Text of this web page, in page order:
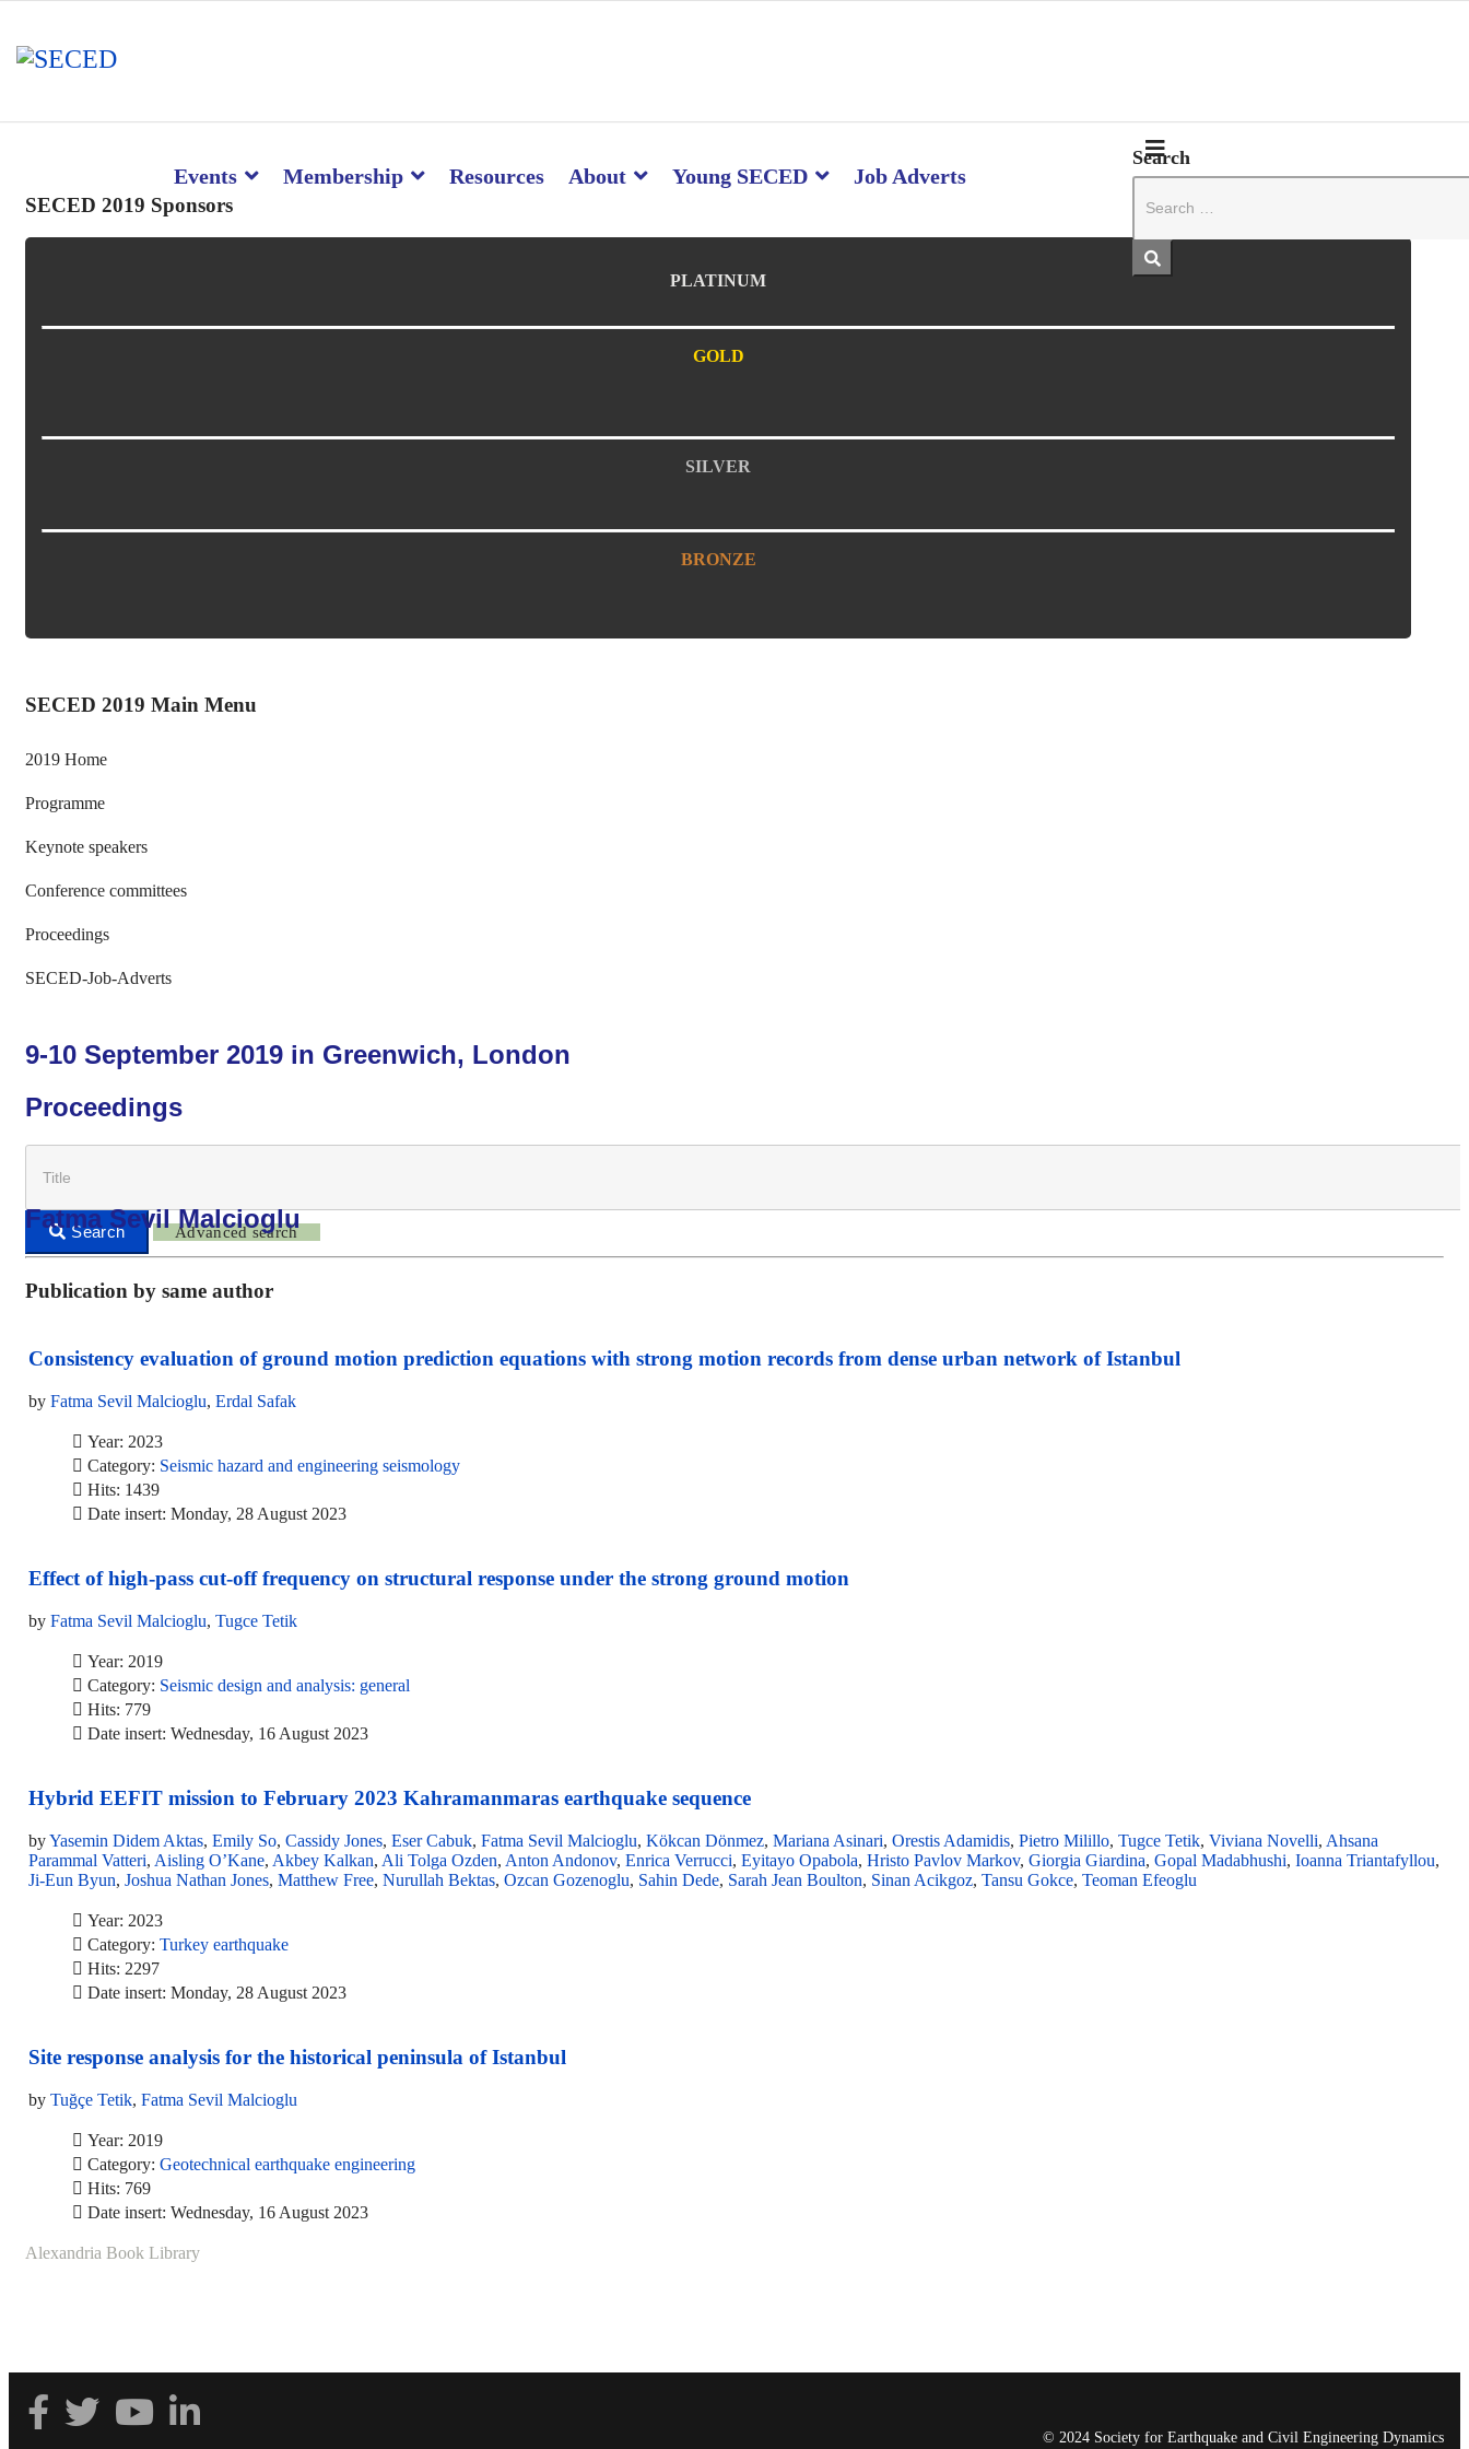
Search
Events Membership Resources About Young SECED Job Adverts
SECED 2019 Sponsors
PLATINUM
GOLD
SILVER
BRONZE
SECED 2019 Main Menu
2019 Home
Programme
Keynote speakers
Conference committees
Proceedings
SECED-Job-Adverts
9-10 September 2019 in Greenwich, London
Proceedings
Advanced search
Fatma Sevil Malcioglu
Publication by same author
Consistency evaluation of ground motion prediction equations with strong motion records from dense urban network of Istanbul
by Fatma Sevil Malcioglu, Erdal Safak
Year: 2023
Category: Seismic hazard and engineering seismology
Hits: 1439
Date insert: Monday, 28 August 2023
Effect of high-pass cut-off frequency on structural response under the strong ground motion
by Fatma Sevil Malcioglu, Tugce Tetik
Year: 2019
Category: Seismic design and analysis: general
Hits: 779
Date insert: Wednesday, 16 August 2023
Hybrid EEFIT mission to February 2023 Kahramanmaras earthquake sequence
byYasemin Didem Aktas, Emily So, Cassidy Jones, Eser Cabuk, Fatma Sevil Malcioglu, Kökcan Dönmez, Mariana Asinari, Orestis Adamidis, Pietro Milillo, Tugce Tetik, Viviana Novelli, Ahsana
Parammal Vatteri, Aisling O’Kane, Akbey Kalkan, Ali Tolga Ozden, Anton Andonov, Enrica Verrucci, Eyitayo Opabola, Hristo Pavlov Markov, Giorgia Giardina, Gopal Madabhushi, Ioanna Triantafyllou,
Ji-Eun Byun, Joshua Nathan Jones, Matthew Free, Nurullah Bektas, Ozcan Gozenoglu, Sahin Dede, Sarah Jean Boulton, Sinan Acikgoz, Tansu Gokce, Teoman Efeoglu
Year: 2023
Category: Turkey earthquake
Hits: 2297
Date insert: Monday, 28 August 2023
Site response analysis for the historical peninsula of Istanbul
by Tuğçe Tetik, Fatma Sevil Malcioglu
Year: 2019
Category: Geotechnical earthquake engineering
Hits: 769
Date insert: Wednesday, 16 August 2023
Alexandria Book Library
© 2024 Society for Earthquake and Civil Engineering Dynamics